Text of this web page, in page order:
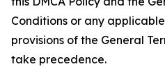
Conditions or any
provisions of the General
take precedence.